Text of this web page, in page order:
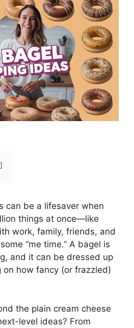
can be a lifesaver when
things at once—like
work, family, friends, and
“me time.” A bagel is
and it can be dressed up
how fancy (or frazzled)
the plain cream cheese
level ideas? From